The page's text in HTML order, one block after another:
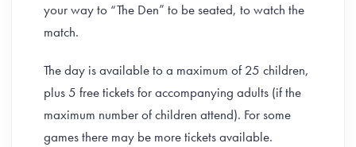
your way to “The Den” to be seated, to watch the
match.
The day is available to a maximum of 25 children,
plus 5 free tickets for accompanying adults (if the
maximum number of children attend). For some
games there may be more tickets available.